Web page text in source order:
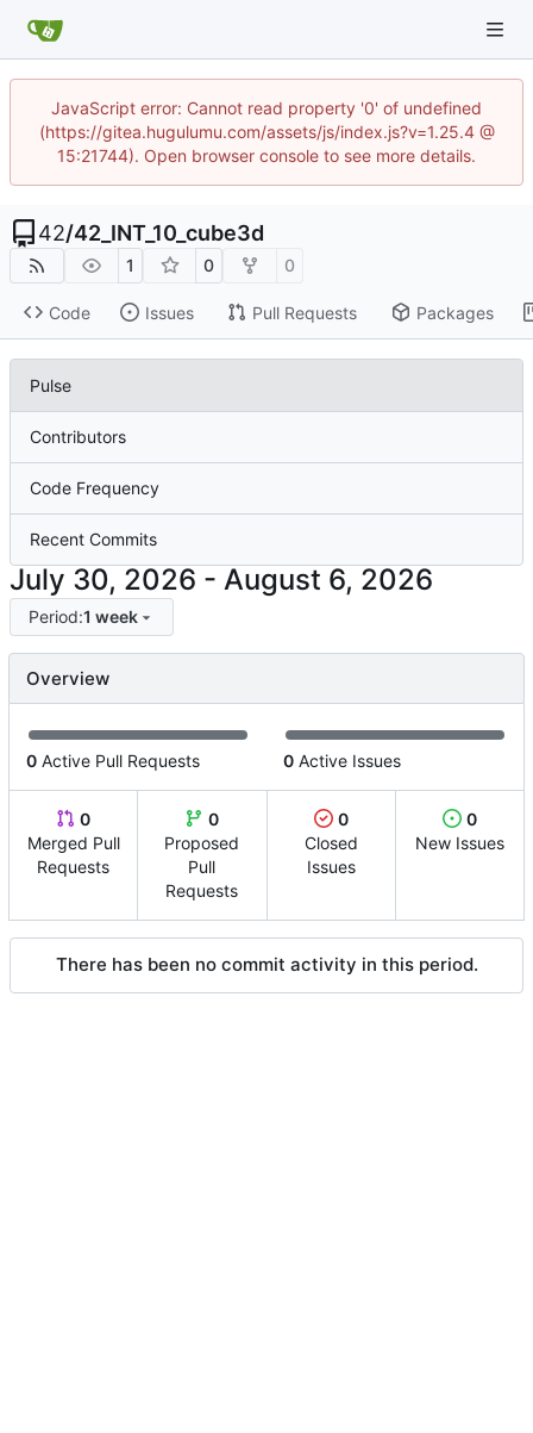
JavaScript error: Cannot read property '0' of undefined
(https://gitea.hugulumu.com/assets/js/index.js?v=1.25.4 @
15:21744). Open browser console to see more details.
42/42_INT_10_cube3d
1 0 0
Code Issues Pull Requests Packages
Pulse
Contributors
Code Frequency
Recent Commits
-
Period:1 week
Overview
0 Active Pull Requests 0 Active Issues
0
Merged Pull
Requests
0
Proposed
Pull
Requests
0
Closed
Issues
0
New Issues
There has been no commit activity in this period.